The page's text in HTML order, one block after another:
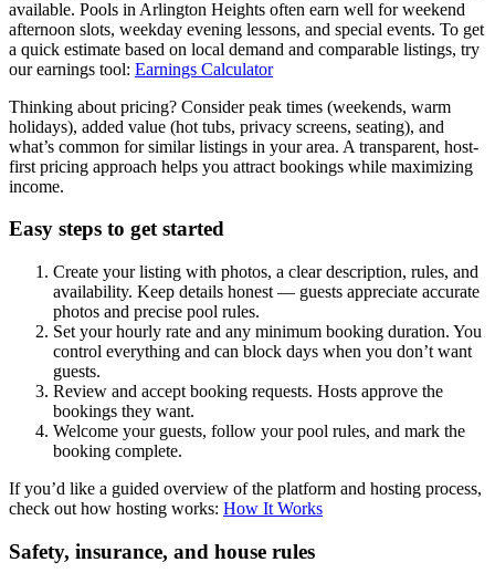
available. Pools in Arlington Heights often earn well for weekend
afternoon slots, weekday evening lessons, and special events. To get
a quick estimate based on local demand and comparable listings, try
our earnings tool: Earnings Calculator
Thinking about pricing? Consider peak times (weekends, warm
holidays), added value (hot tubs, privacy screens, seating), and
what’s common for similar listings in your area. A transparent, host-
first pricing approach helps you attract bookings while maximizing
income.
Easy steps to get started
Create your listing with photos, a clear description, rules, and
availability. Keep details honest — guests appreciate accurate
photos and precise pool rules.
Set your hourly rate and any minimum booking duration. You
control everything and can block days when you don’t want
guests.
Review and accept booking requests. Hosts approve the
bookings they want.
Welcome your guests, follow your pool rules, and mark the
booking complete.
If you’d like a guided overview of the platform and hosting process,
check out how hosting works: How It Works
Safety, insurance, and house rules